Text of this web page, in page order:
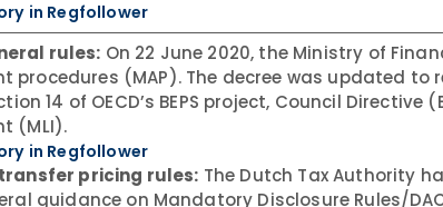
in Regfollower
rules: On 22 June 2020, the Ministry of
procedures (MAP). The decree was updated
14 of OECD’s BEPS project, Council
(MLI).
in Regfollower
pricing rules: The Dutch Tax Authority
guidance on Mandatory Disclosure Rules/